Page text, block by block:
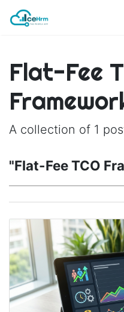
Flat-Fee
A collection of 1
"Flat-Fee TCO